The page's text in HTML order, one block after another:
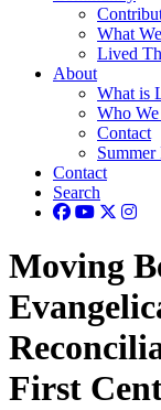
What
Lived
About
What is
Who
Contact
Summer
Contact
Search
Moving
First